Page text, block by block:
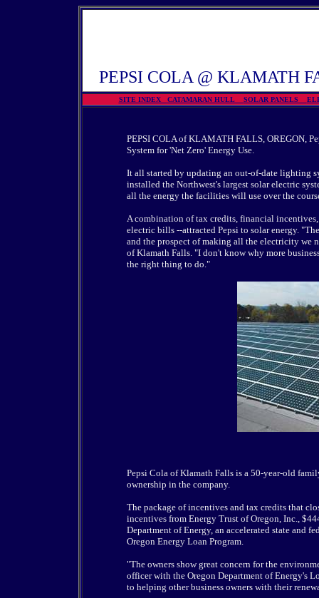
PEPSI COLA @ KLAMATH
SITE INDEX CATAMARAN HULL SOLAR PANELS
PEPSI COLA of KLAMATH FALLS, OREGON,
System for 'Net Zero' Energy Use.
It all started by updating an out-of-date lighting
installed the Northwest's largest solar electric
all the energy the facilities will use over the
A combination of tax credits, financial
electric bills --attracted Pepsi to solar energy.
and the prospect of making all the electricity we
of Klamath Falls. "I don't know why more
the right thing to do."
Pepsi Cola of Klamath Falls is a 50-year-old
ownership in the company.
The package of incentives and tax credits that
incentives from Energy Trust of Oregon, Inc.,
Department of Energy, an accelerated state and
Oregon Energy Loan Program.
"The owners show great concern for the
officer with the Oregon Department of Energy's
to helping other business owners with their